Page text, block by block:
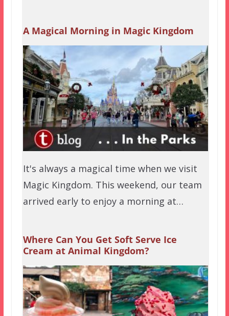
A Magical Morning in Magic Kingdom
It's always a magical time when we visit
Magic Kingdom. This weekend, our team
arrived early to enjoy a morning at…
Where Can You Get Soft Serve Ice
Cream at Animal Kingdom?